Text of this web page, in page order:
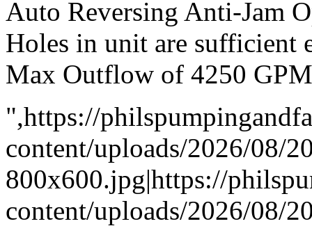
Auto Reversing Anti-Jam
Holes in unit are sufficient
Max Outflow of 4250 GPM
",https://
content/uploads/2026/08/
800x600.jpg|https://
content/uploads/2026/08/